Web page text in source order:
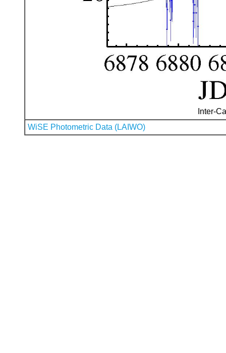
Inter-
WiSE Photometric Data (LAIWO)